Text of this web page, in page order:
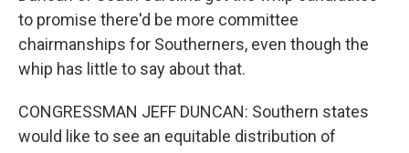
to promise there'd be more committee
chairmanships for Southerners, even though the
whip has little to say about that.
CONGRESSMAN JEFF DUNCAN: Southern states
would like to see an equitable distribution of